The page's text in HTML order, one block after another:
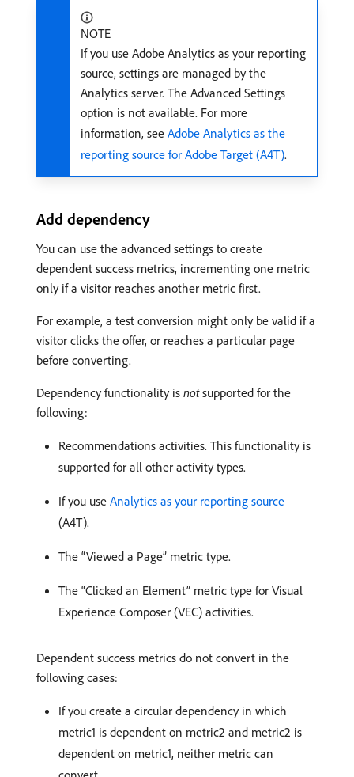
NOTE
If you use Adobe Analytics as your reporting
source, settings are managed by the
Analytics server. The Advanced Settings
option is not available. For more
information, see Adobe Analytics as the
reporting source for Adobe Target (A4T).
Add dependency
You can use the advanced settings to create
dependent success metrics, incrementing one metric
only if a visitor reaches another metric first.
For example, a test conversion might only be valid if a
visitor clicks the offer, or reaches a particular page
before converting.
Dependency functionality is notsupported for the
following:
Recommendations activities. This functionality is
supported for all other activity types.
If you use Analytics as your reporting source
(A4T).
The “Viewed a Page” metric type.
The “Clicked an Element” metric type for Visual
Experience Composer (VEC) activities.
Dependent success metrics do not convert in the
following cases:
If you create a circular dependency in which
metric1 is dependent on metric2 and metric2 is
dependent on metric1, neither metric can